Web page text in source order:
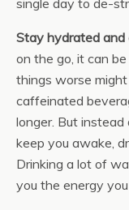
single day to de-
Stay hydrated
on the go, it can
things worse
caffeinated
longer. But
keep you awake,
Drinking a lot of
you the energy